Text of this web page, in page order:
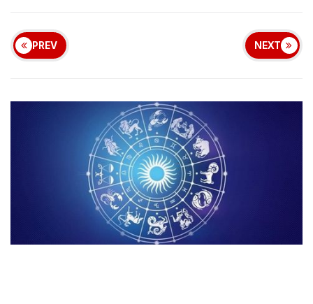
PREV NEXT